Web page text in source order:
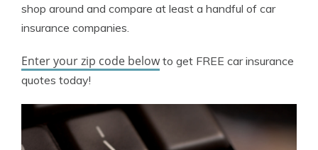
shop around and compare at least a handful of car
insurance companies.
Enter your zip code belowto get FREE car insurance
quotes today!